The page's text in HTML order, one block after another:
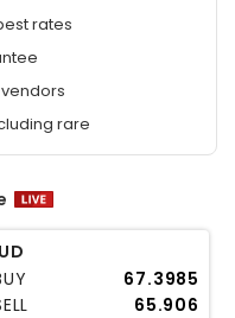
rates
rare
₹67.3985
₹65.906